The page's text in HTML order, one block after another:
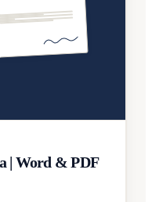
| Word & PDF